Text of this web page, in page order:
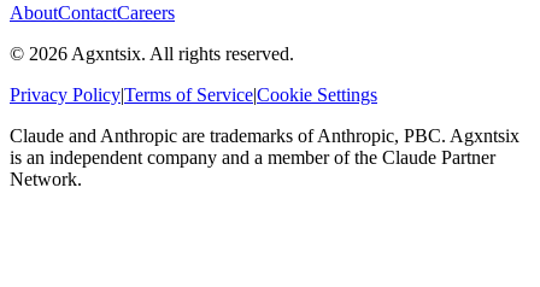
AboutContactCareers
© 2026 Agxntsix. All rights reserved.
Privacy Policy|Terms of Service|Cookie Settings
Claude and Anthropic are trademarks of Anthropic, PBC. Agxntsix
is an independent company and a member of the Claude Partner
Network.